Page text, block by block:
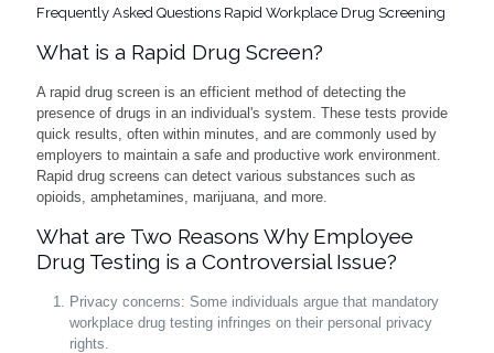
Frequently Asked Questions Rapid Workplace Drug Screening
What is a Rapid Drug Screen?
A rapid drug screen is an efficient method of detecting the
presence of drugs in an individual's system. These tests provide
quick results, often within minutes, and are commonly used by
employers to maintain a safe and productive work environment.
Rapid drug screens can detect various substances such as
opioids, amphetamines, marijuana, and more.
What are Two Reasons Why Employee
Drug Testing is a Controversial Issue?
Privacy concerns: Some individuals argue that mandatory
workplace drug testing infringes on their personal privacy
rights.